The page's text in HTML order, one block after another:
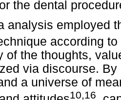
the dental
analysis employed
according
of the thoughts,
via discourse.
a universe of
10,16